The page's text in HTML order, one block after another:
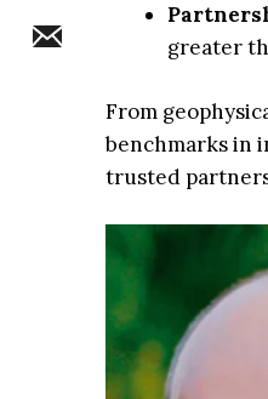
greater
From
benchmarks in
trusted